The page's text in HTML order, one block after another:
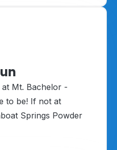
Mt. Bachelor -
to be! If not at
Springs Powder